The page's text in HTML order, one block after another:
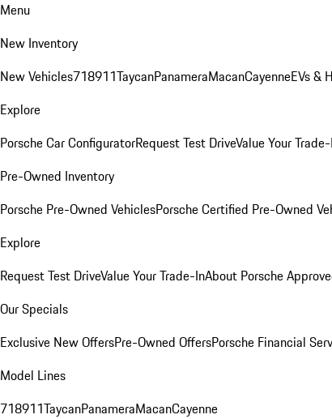
Menu
New Inventory
New Vehicles718911TaycanPanameraMacanCayenneEVs &
Explore
Porsche Car ConfiguratorRequest Test DriveValue Your
Pre-Owned Inventory
Porsche Pre-Owned VehiclesPorsche Certified Pre-Owned
Explore
Request Test DriveValue Your Trade-InAbout Porsche
Our Specials
Exclusive New OffersPre-Owned OffersPorsche Financial
Model Lines
718911TaycanPanameraMacanCayenne